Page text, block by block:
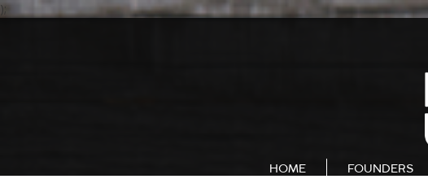
);
HOME FOUNDERS